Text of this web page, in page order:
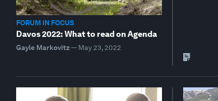
FORUM IN FOCUS
Davos 2022: What to read on Agenda
Gayle Markovitz— May 23, 2022